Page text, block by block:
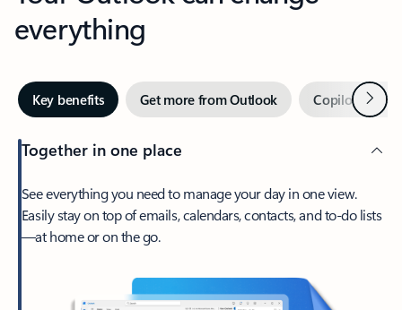
everything
Key benefits Get more from Outlook Copilot inNext
Together in one place
See everything you need to manage your day in one view.
Easily stay on top of emails, calendars, contacts, and to-do lists
—at home or on the go.